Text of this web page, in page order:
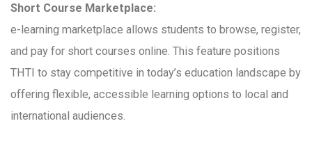
Short Course Marketplace:
e-learning marketplace allows students to browse, register,
and pay for short courses online. This feature positions
THTI to stay competitive in today’s education landscape by
offering flexible, accessible learning options to local and
international audiences.